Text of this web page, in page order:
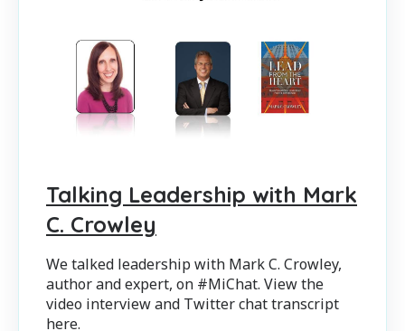
Talking Leadership with Mark
C. Crowley
We talked leadership with Mark C. Crowley,
author and expert, on #MiChat. View the
video interview and Twitter chat transcript
here.